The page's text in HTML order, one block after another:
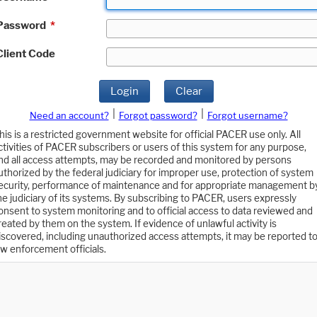
*
Code
Login Clear
Need an account? Forgot password?
Forgot username?
is a restricted government website for official PACER use only. All
of PACER subscribers or users of this system for any purpose,
all access attempts, may be recorded and monitored by persons
by the federal judiciary for improper use, protection of system
performance of maintenance and for appropriate management
judiciary of its systems. By subscribing to PACER, users expressly
to system monitoring and to official access to data reviewed and
by them on the system. If evidence of unlawful activity is
including unauthorized access attempts, it may be reported to
enforcement officials.